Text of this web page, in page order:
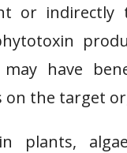
or
have
the target
plants,